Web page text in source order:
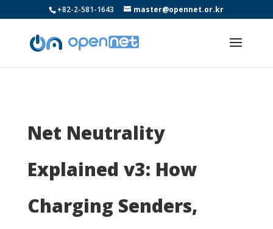
+82-2-581-1643 master@opennet.or.kr
Net Neutrality
Explained v3: How
Charging Senders,